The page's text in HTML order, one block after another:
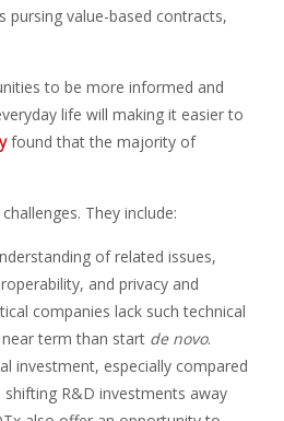
value-based contracts,
to be more informed and
life will making it easier to
found that the majority of
They include:
of related issues,
and privacy and
companies lack such technical
term than start de novo.
investment, especially compared
R&D investments away